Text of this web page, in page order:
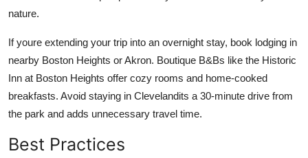
nature.
If youre extending your trip into an overnight stay, book lodging in
nearby Boston Heights or Akron. Boutique B&Bs like the Historic
Inn at Boston Heights offer cozy rooms and home-cooked
breakfasts. Avoid staying in Clevelandits a 30-minute drive from
the park and adds unnecessary travel time.
Best Practices